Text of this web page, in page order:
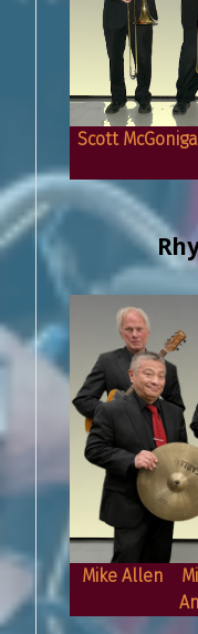
Scott
Mike Allen